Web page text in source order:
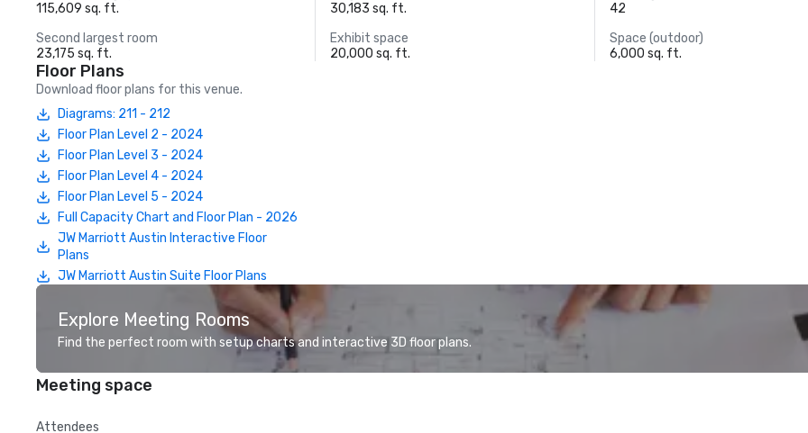
115,609 sq. ft.
30,183 sq. ft.
42
Second largest room
23,175 sq. ft.
Exhibit space
20,000 sq. ft.
Space (outdoor)
6,000 sq. ft.
Floor Plans
Download floor plans for this venue.
Diagrams: 211 - 212
Floor Plan Level 2 - 2024
Floor Plan Level 3 - 2024
Floor Plan Level 4 - 2024
Floor Plan Level 5 - 2024
Full Capacity Chart and Floor Plan - 2026
JW Marriott Austin Interactive Floor
Plans
JW Marriott Austin Suite Floor Plans
Explore Meeting Rooms
Find the perfect room with setup charts and interactive 3D floor plans.
Meeting space
Attendees